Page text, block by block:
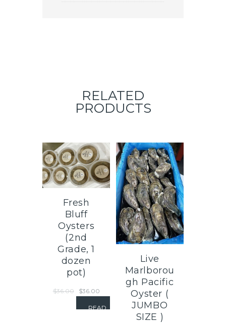
RELATED
PRODUCTS
Fresh
Bluff
Oysters
(2nd
Grade, 1
dozen
pot)
$36.00 $36.00
READ
Live
Marlborou
gh Pacific
Oyster (
JUMBO
SIZE )